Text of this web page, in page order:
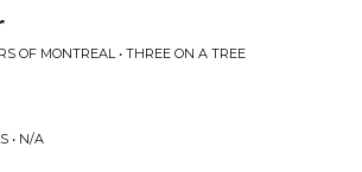
OF MONTREAL • THREE ON A TREE
• N/A